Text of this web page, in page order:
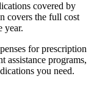
covered by
covers the full cost
year.
for prescription
assistance programs,
you need.